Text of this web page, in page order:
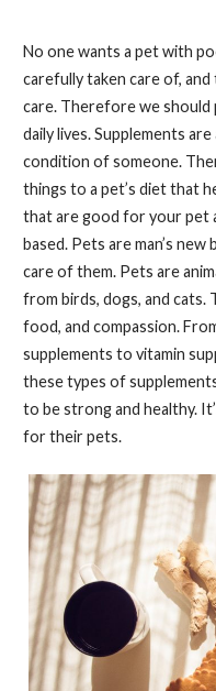
No one wants a pet with
carefully taken care of,
care. Therefore we should
daily lives. Supplements
condition of someone.
things to a pet’s diet that
that are good for your pet
based. Pets are man’s
care of them. Pets are
from birds, dogs, and cats.
food, and compassion.
supplements to vitamin
these types of
to be strong and healthy.
for their pets.